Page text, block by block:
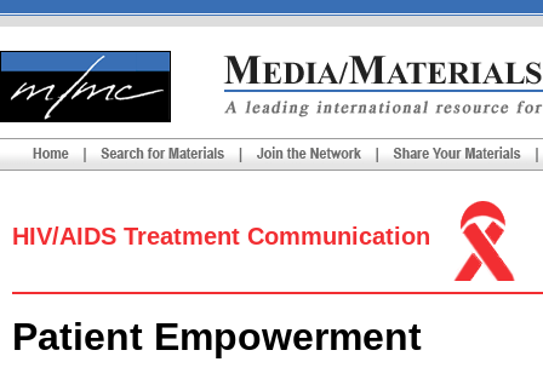
HIV/AIDS Treatment Communication
Patient Empowerment